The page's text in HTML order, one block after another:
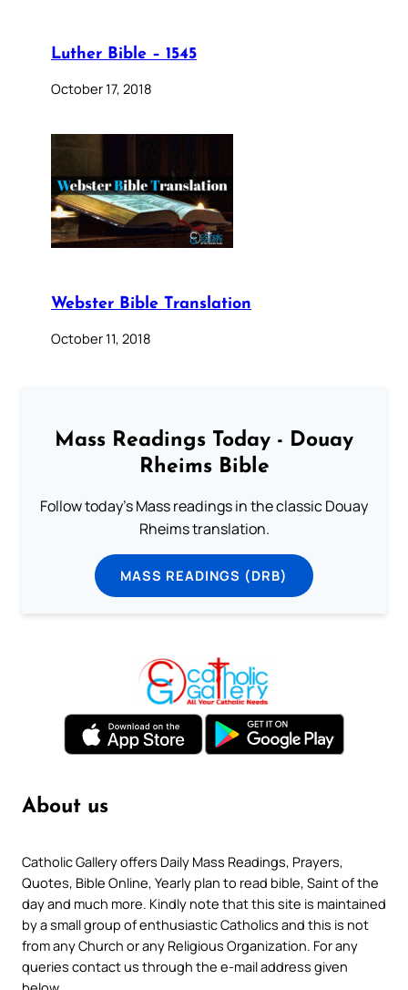
Luther Bible – 1545
October 17, 2018
Webster Bible Translation
October 11, 2018
Mass Readings Today - Douay
Rheims Bible
Follow today's Mass readings in the classic Douay
Rheims translation.
MASS READINGS (DRB)
About us
Catholic Gallery offers Daily Mass Readings, Prayers,
Quotes, Bible Online, Yearly plan to read bible, Saint of the
day and much more. Kindly note that this site is maintained
by a small group of enthusiastic Catholics and this is not
from any Church or any Religious Organization. For any
queries contact us through the e-mail address given